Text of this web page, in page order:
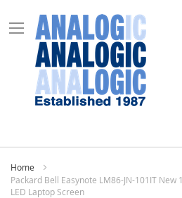
Home
Packard Bell Easynote LM86-JN-101IT New
LED Laptop Screen